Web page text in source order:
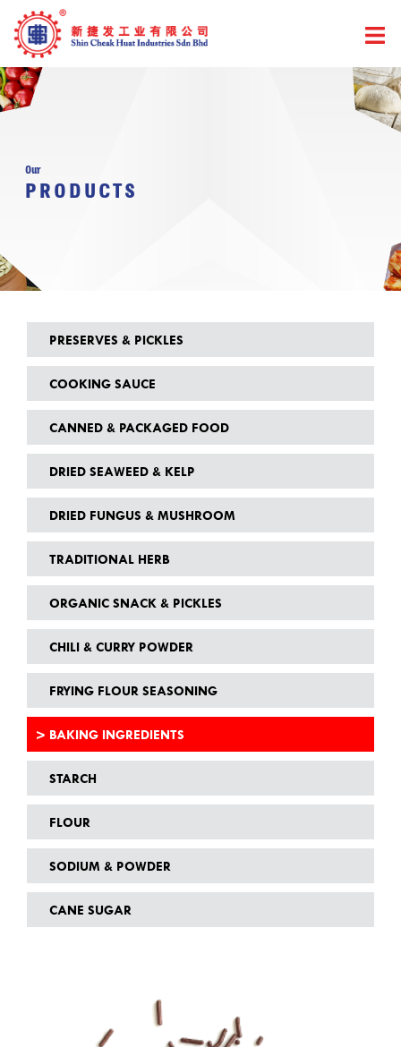
content
Our
PRODUCTS
PRESERVES & PICKLES
COOKING SAUCE
CANNED & PACKAGED FOOD
DRIED SEAWEED & KELP
DRIED FUNGUS & MUSHROOM
TRADITIONAL HERB
ORGANIC SNACK & PICKLES
CHILI & CURRY POWDER
FRYING FLOUR SEASONING
BAKING INGREDIENTS
STARCH
FLOUR
SODIUM & POWDER
CANE SUGAR